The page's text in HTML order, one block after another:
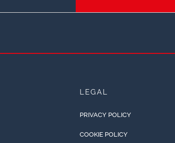
LEGAL
PRIVACY POLICY
COOKIE POLICY